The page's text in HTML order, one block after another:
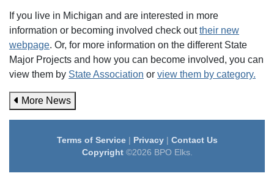
If you live in Michigan and are interested in more
information or becoming involved check outtheir new
webpage. Or, for more information on the different State
Major Projects and how you can become involved, you can
view them by State Association or view them by category.
More News
Terms of Service| Privacy| Contact Us
Copyright©2026 BPO Elks.